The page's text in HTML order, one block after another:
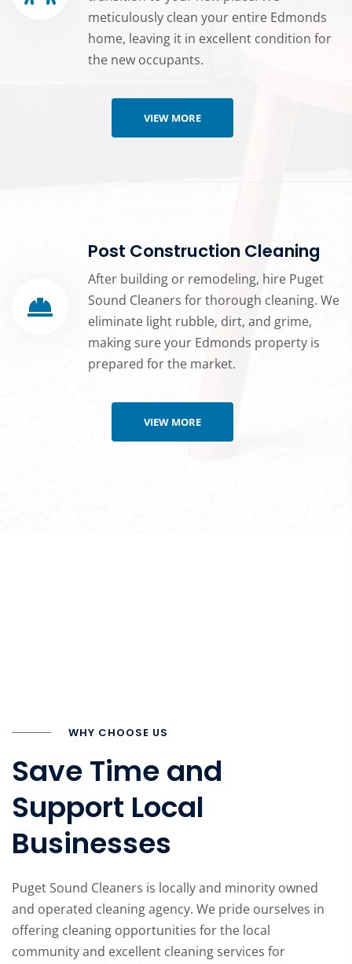
meticulously clean your entire Edmonds
home, leaving it in excellent condition for
the new occupants.
VIEW MORE
Post Construction Cleaning
After building or remodeling, hire Puget
Sound Cleaners for thorough cleaning. We
eliminate light rubble, dirt, and grime,
making sure your Edmonds property is
prepared for the market.
VIEW MORE
WHY CHOOSE US
Save Time and
Support Local
Businesses
Puget Sound Cleaners is locally and minority owned
and operated cleaning agency. We pride ourselves in
offering cleaning opportunities for the local
community and excellent cleaning services for